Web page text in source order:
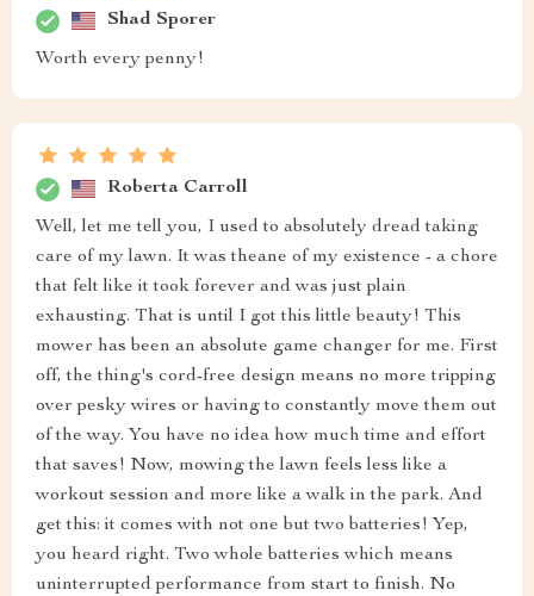
Shad Sporer
Worth every penny!
Roberta Carroll
Well, let me tell you, I used to absolutely dread taking
care of my lawn. It was theane of my existence - a chore
that felt like it took forever and was just plain
exhausting. That is until I got this little beauty! This
mower has been an absolute game changer for me. First
off, the thing's cord-free design means no more tripping
over pesky wires or having to constantly move them out
of the way. You have no idea how much time and effort
that saves! Now, mowing the lawn feels less like a
workout session and more like a walk in the park. And
get this: it comes with not one but two batteries! Yep,
you heard right. Two whole batteries which means
uninterrupted performance from start to finish. No